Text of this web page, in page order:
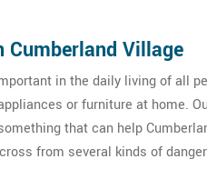
Cumberland Village
in the daily living of all
or furniture at home.
that can help
from several kinds of